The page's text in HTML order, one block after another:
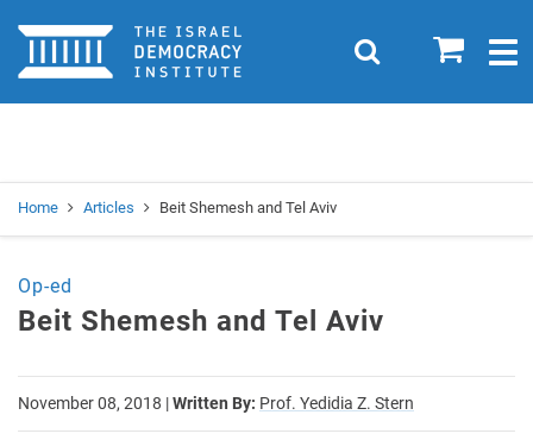
Home 0
Search
Home Articles Beit Shemesh and Tel Aviv
Op-ed
Beit Shemesh and Tel Aviv
November 08, 2018 |Written By: Prof. Yedidia Z. Stern